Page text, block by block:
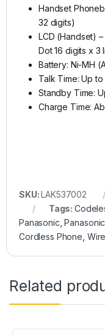
Handset
32 digits)
LCD (Handset)
Dot 16 digits x 3
Battery: Ni-MH
Talk Time: Up
Standby Time:
Charge Time:
SKU:LAK537002
Tags:
Panasonic ,
Cordless Phone
Related